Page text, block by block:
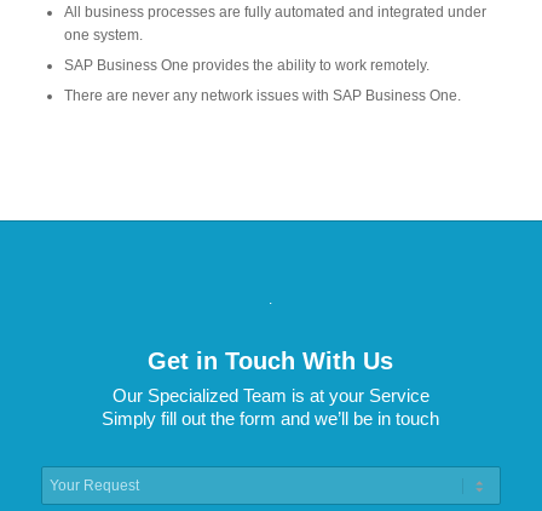
All business processes are fully automated and integrated under
one system.
SAP Business One provides the ability to work remotely.
There are never any network issues with SAP Business One.
.
Get in Touch With Us
Our Specialized Team is at your Service
Simply fill out the form and we’ll be in touch